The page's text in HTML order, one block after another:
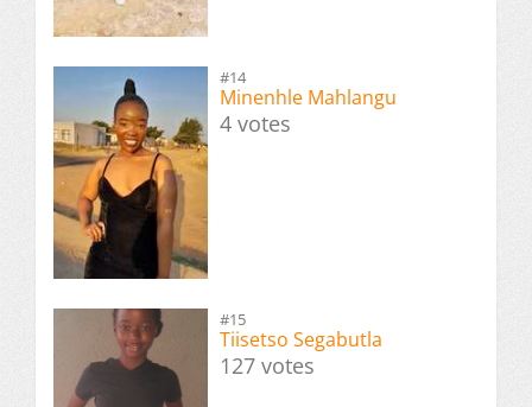
#14
Minenhle Mahlangu
4 votes
#15
Tiisetso Segabutla
127 votes